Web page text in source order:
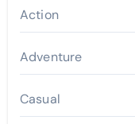
Action
Adventure
Casual